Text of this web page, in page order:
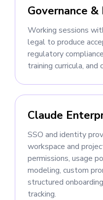
Governance
Working sessions
legal to produce
regulatory
training curricula,
Claude
SSO and identity
workspace and
permissions, usage
modeling, custom
structured
tracking.